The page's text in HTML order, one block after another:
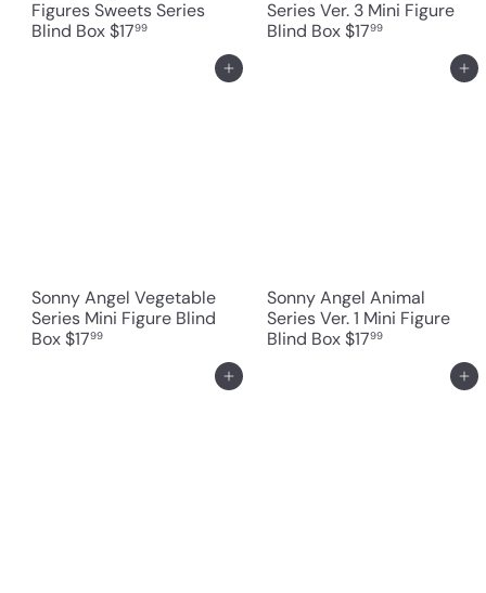
Figures Sweets Series
Blind Box$1799
Series Ver. 3 Mini Figure
Blind Box$1799
Add to cart
Sonny Angel Vegetable
Series Mini Figure Blind
Box$1799
Add to cart
Sonny Angel Animal
Series Ver. 1 Mini Figure
Blind Box$1799
Add to cart Add to cart